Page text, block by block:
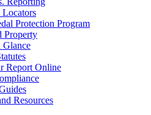
Protection Program
Property
Glance
Report Online
Resources